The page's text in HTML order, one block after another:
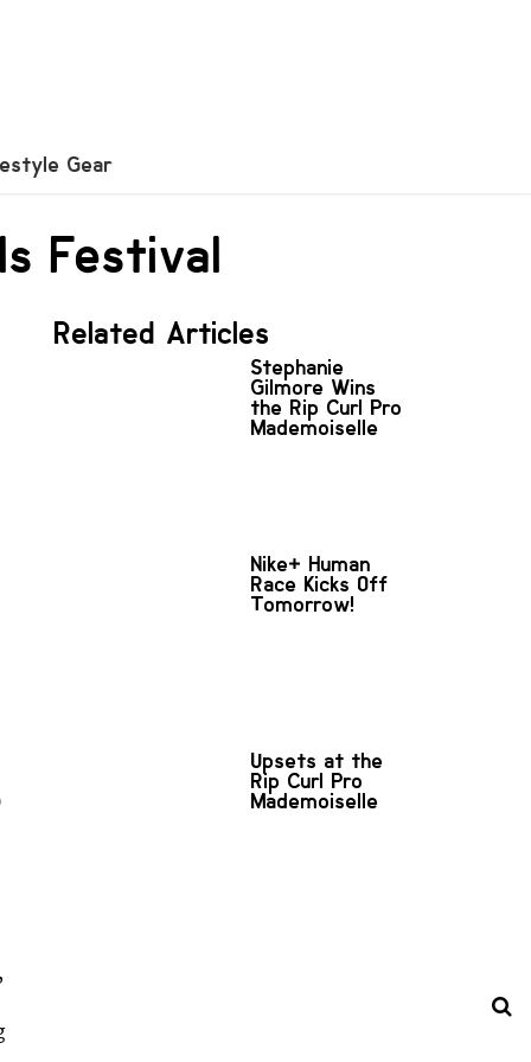
Gear
Festival
Related Articles
Stephanie
Gilmore Wins
the Rip Curl Pro
Mademoiselle
Nike+ Human
Race Kicks Off
Tomorrow!
Upsets at the
Rip Curl Pro
Mademoiselle